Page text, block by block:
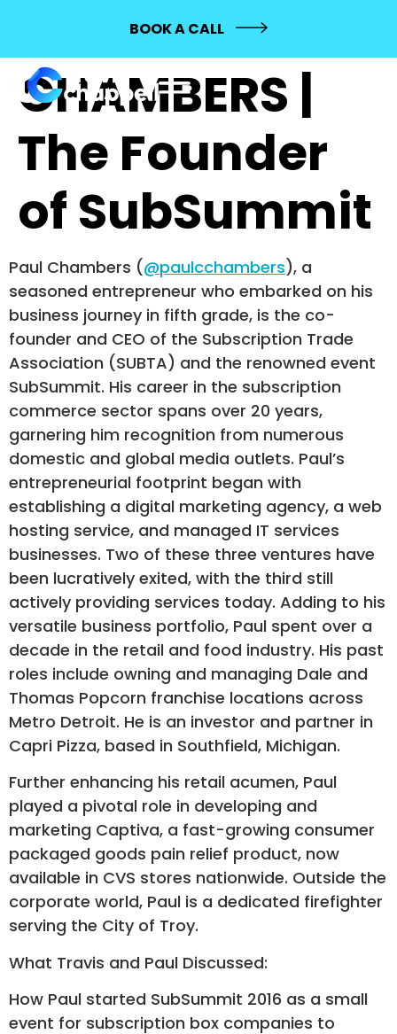
BOOK A CALL
PAUL
CHAMBERS |
The Founder
of SubSummit
Paul Chambers (@paulcchambers), a
seasoned entrepreneur who embarked on his
business journey in fifth grade, is the co-
founder and CEO of the Subscription Trade
Association (SUBTA) and the renowned event
SubSummit. His career in the subscription
commerce sector spans over 20 years,
garnering him recognition from numerous
domestic and global media outlets. Paul’s
entrepreneurial footprint began with
establishing a digital marketing agency, a web
hosting service, and managed IT services
businesses. Two of these three ventures have
been lucratively exited, with the third still
actively providing services today. Adding to his
versatile business portfolio, Paul spent over a
decade in the retail and food industry. His past
roles include owning and managing Dale and
Thomas Popcorn franchise locations across
Metro Detroit. He is an investor and partner in
Capri Pizza, based in Southfield, Michigan.
Further enhancing his retail acumen, Paul
played a pivotal role in developing and
marketing Captiva, a fast-growing consumer
packaged goods pain relief product, now
available in CVS stores nationwide. Outside the
corporate world, Paul is a dedicated firefighter
serving the City of Troy.
What Travis and Paul Discussed:
How Paul started SubSummit 2016 as a small
event for subscription box companies to